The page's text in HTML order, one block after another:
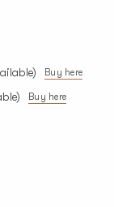
Buy here
Buy here